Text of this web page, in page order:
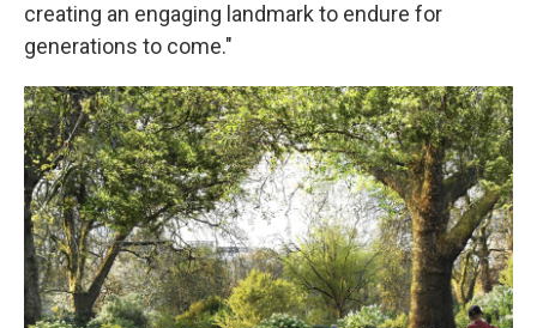
creating an engaging landmark to endure for
generations to come."